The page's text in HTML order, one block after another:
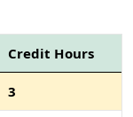
Credit Hours
3